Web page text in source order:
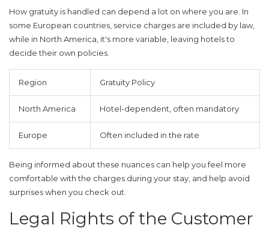
How gratuity is handled can depend a lot on where you are. In
some European countries, service charges are included by law,
while in North America, it's more variable, leaving hotels to
decide their own policies.
Region Gratuity Policy
North America Hotel-dependent, often mandatory
Europe Often included in the rate
Being informed about these nuances can help you feel more
comfortable with the charges during your stay, and help avoid
surprises when you check out.
Legal Rights of the Customer